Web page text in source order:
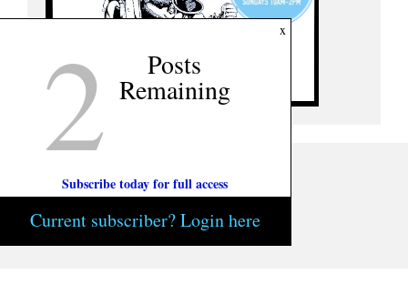
x
2 Posts
Remaining
Subscribe today for full access
Current subscriber? Login here